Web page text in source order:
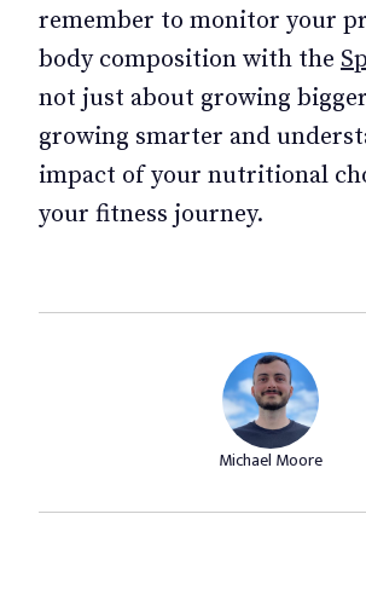
remember to monitor your
body composition with the
not just about growing
growing smarter and
impact of your nutritional
your fitness journey.
Michael Moore